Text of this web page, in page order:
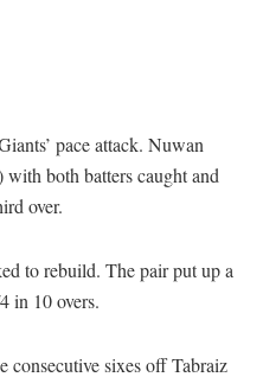
pace attack. Nuwan
both batters caught and
over.
to rebuild. The pair put up a
in 10 overs.
consecutive sixes off Tabraiz